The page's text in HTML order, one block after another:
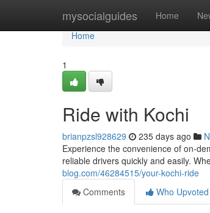
mysocialguides Home
Home
Home
1
Ride with Kochi
brianpzsl928629 235 days ago
Experience the convenience of on-
reliable drivers quickly and easily.
blog.com/46284515/your-kochi-ride
Comments
Who Upvoted